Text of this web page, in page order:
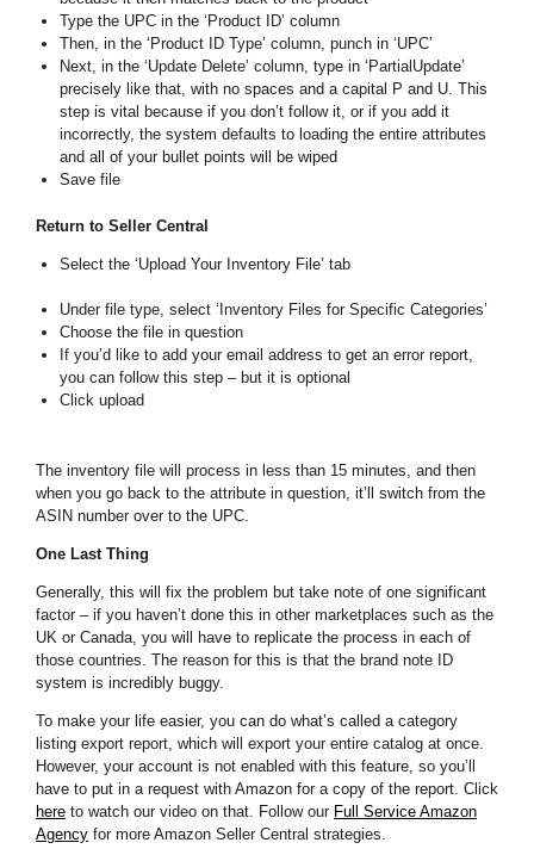
Type the UPC in the ‘Product ID’ column
Then, in the ‘Product ID Type’ column, punch in ‘UPC’
Next, in the ‘Update Delete’ column, type in ‘PartialUpdate’
precisely like that, with no spaces and a capital P and U. This
step is vital because if you don’t follow it, or if you add it
incorrectly, the system defaults to loading the entire attributes
and all of your bullet points will be wiped
Save file
Return to Seller Central
Select the ‘Upload Your Inventory File’ tab
Under file type, select ‘Inventory Files for Specific Categories’
Choose the file in question
If you’d like to add your email address to get an error report,
you can follow this step – but it is optional
Click upload
The inventory file will process in less than 15 minutes, and then
when you go back to the attribute in question, it’ll switch from the
ASIN number over to the UPC.
One Last Thing
Generally, this will fix the problem but take note of one significant
factor – if you haven’t done this in other marketplaces such as the
UK or Canada, you will have to replicate the process in each of
those countries. The reason for this is that the brand note ID
system is incredibly buggy.
To make your life easier, you can do what’s called a category
listing export report, which will export your entire catalog at once.
However, your account is not enabled with this feature, so you’ll
have to put in a request with Amazon for a copy of the report. Click
here to watch our video on that. Follow our Full Service Amazon
Agency for more Amazon Seller Central strategies